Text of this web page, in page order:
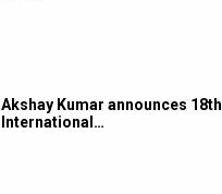
Akshay Kumar announces 18th
International…